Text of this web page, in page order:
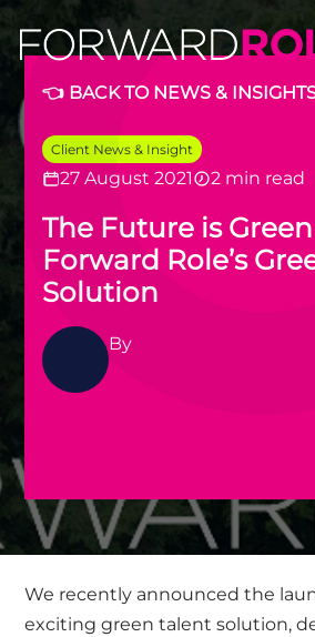
👈 BACK TO NEWS &
Client News & Insight
27 August 2021 2 min read
​The Future is Green
Forward Role’s
Solution
By
We recently announced the
exciting green talent solution,
​The Future is Green – Forward